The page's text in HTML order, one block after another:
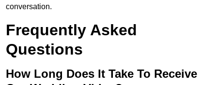
conversation.
Frequently Asked
Questions
How Long Does It Take To Receive